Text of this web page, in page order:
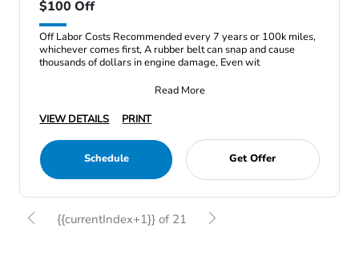
$100 Off
Off Labor Costs Recommended every 7 years or 100k miles,
whichever comes first, A rubber belt can snap and cause
thousands of dollars in engine damage, Even wit
Read More
VIEW DETAILS
PRINT
Schedule Get Offer
{{currentIndex+1}} of 21